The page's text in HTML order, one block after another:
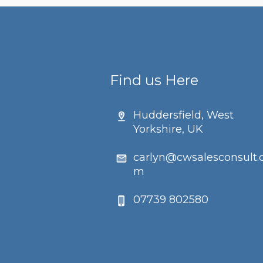
Find us Here
Huddersfield, West
Yorkshire, UK
m
07739 802580